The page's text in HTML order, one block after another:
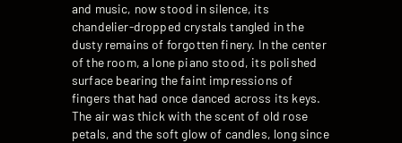
and music, now stood in silence, its
chandelier-dropped crystals tangled in the
dusty remains of forgotten finery. In the center
of the room, a lone piano stood, its polished
surface bearing the faint impressions of
fingers that had once danced across its keys.
The air was thick with the scent of old rose
petals, and the soft glow of candles, long since